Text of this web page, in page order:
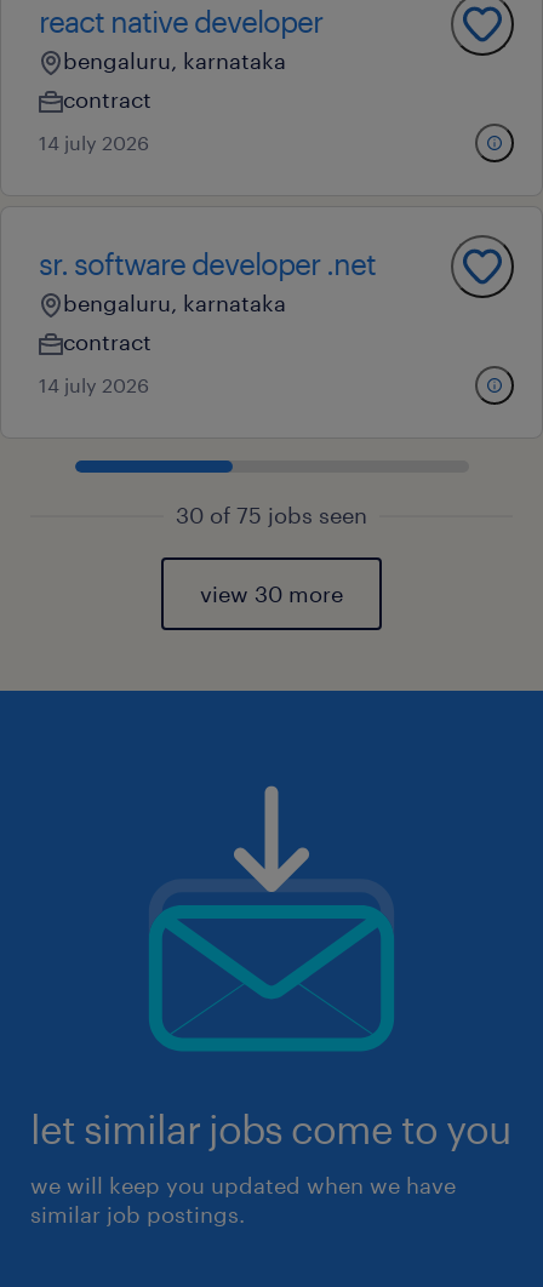
react native developer
bengaluru, karnataka
contract
14 july 2026
sr. software developer .net
bengaluru, karnataka
contract
14 july 2026
30 of 75 jobs seen
view 30 more
let similar jobs come to you
we will keep you updated when we have
similar job postings.